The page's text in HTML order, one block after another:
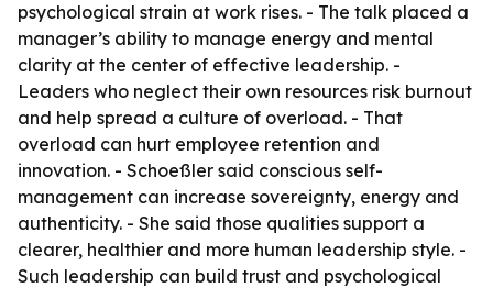
psychological strain at work rises. - The talk placed a
manager’s ability to manage energy and mental
clarity at the center of effective leadership. -
Leaders who neglect their own resources risk burnout
and help spread a culture of overload. - That
overload can hurt employee retention and
innovation. - Schoeßler said conscious self-
management can increase sovereignty, energy and
authenticity. - She said those qualities support a
clearer, healthier and more human leadership style. -
Such leadership can build trust and psychological